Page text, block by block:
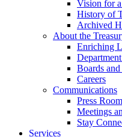
Vision for
History of
Archived
About the
Enriching
Boards
Careers
Communications
Press Room
Meetings
Stay
Services